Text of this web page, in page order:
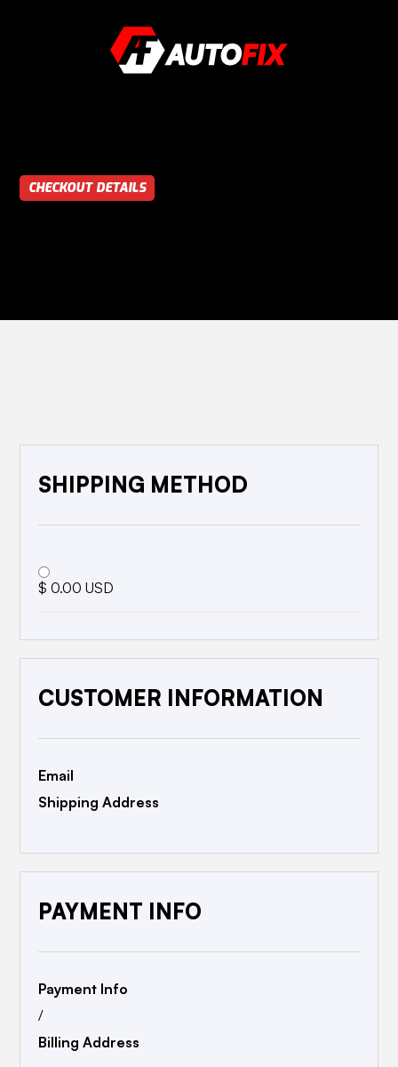
CHECKOUT DETAILS
SHIPPING METHOD
$ 0.00 USD
CUSTOMER INFORMATION
Email
Shipping Address
PAYMENT INFO
Payment Info
/
Billing Address